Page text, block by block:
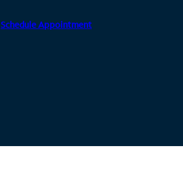
Schedule Appointment